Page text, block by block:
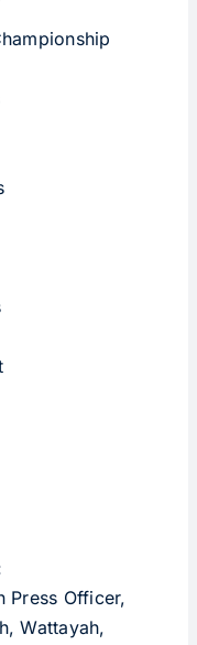
Press Officer,
Wattayah,